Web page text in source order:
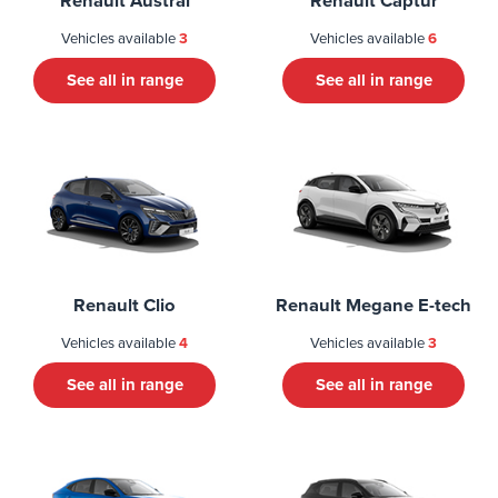
Vehicles available3
See all in range
Vehicles available6
See all in range
Renault Clio
Vehicles available4
See all in range
Renault Megane E-tech
Vehicles available3
See all in range